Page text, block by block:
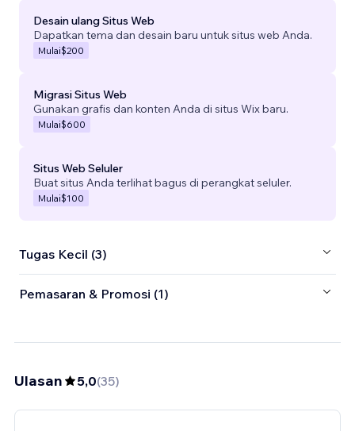
Desain ulang Situs Web
Dapatkan tema dan desain baru untuk situs web Anda.
Mulai$200
Migrasi Situs Web
Gunakan grafis dan konten Anda di situs Wix baru.
Mulai$600
Situs Web Seluler
Buat situs Anda terlihat bagus di perangkat seluler.
Mulai$100
Tugas Kecil (3)
Pemasaran & Promosi (1)
Ulasan 5,0(35)